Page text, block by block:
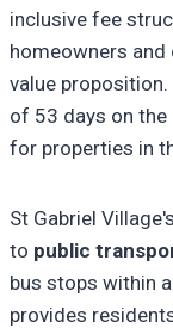
inclusive fee
homeowners
value
of 53 days on the
for properties in
St Gabriel
to public
bus stops within
provides